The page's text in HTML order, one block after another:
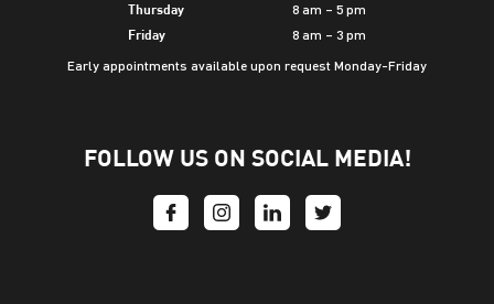
Thursday 8 am – 5 pm
Friday
8 am – 3 pm
Early appointments available upon request Monday-Friday
FOLLOW US ON SOCIAL MEDIA!